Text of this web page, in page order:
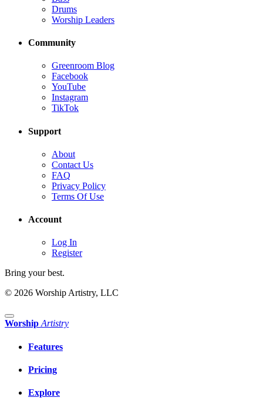
Drums
Worship Leaders
Community
Greenroom Blog
Facebook
YouTube
Instagram
TikTok
Support
About
Contact Us
FAQ
Privacy Policy
Terms Of Use
Account
Log In
Register
Bring your best.
© 2026 Worship Artistry, LLC
Worship Artistry
Features
Pricing
Explore